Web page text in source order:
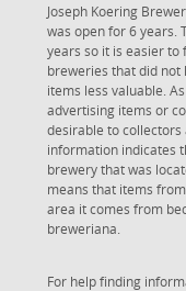
Joseph Koering
was open for 6 years.
years so it is easier to
breweries that did not
items less valuable.
advertising items or
desirable to collectors
information indicates
brewery that was
means that items
area it comes from
breweriana.
For help finding